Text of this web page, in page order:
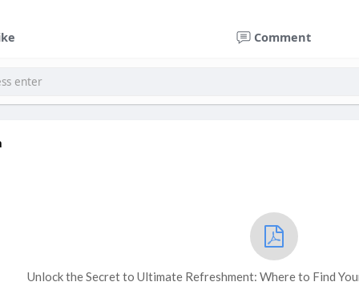
Comment
Unlock the Secret to Ultimate Refreshment: Where to Find